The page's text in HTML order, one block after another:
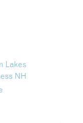
Lakes
NH